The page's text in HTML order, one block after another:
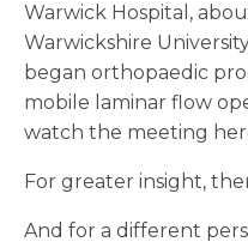
Warwick Hospital,
Warwickshire
began orthopaedic
mobile laminar flow
watch the meeting
For greater insight,
And for a different